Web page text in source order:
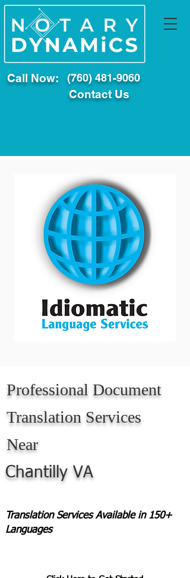
Call Now: (760) 481-9060
Contact Us
Professional Document
Translation Services
Near
Chantilly VA
Translation Services Available in 150+
Languages